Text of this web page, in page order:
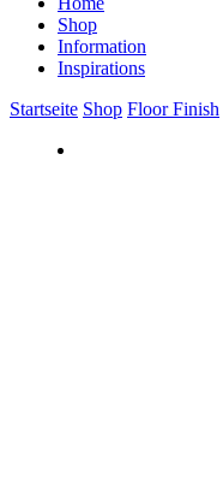
Shop
Information
Inspirations
Startseite Shop Floor Finish